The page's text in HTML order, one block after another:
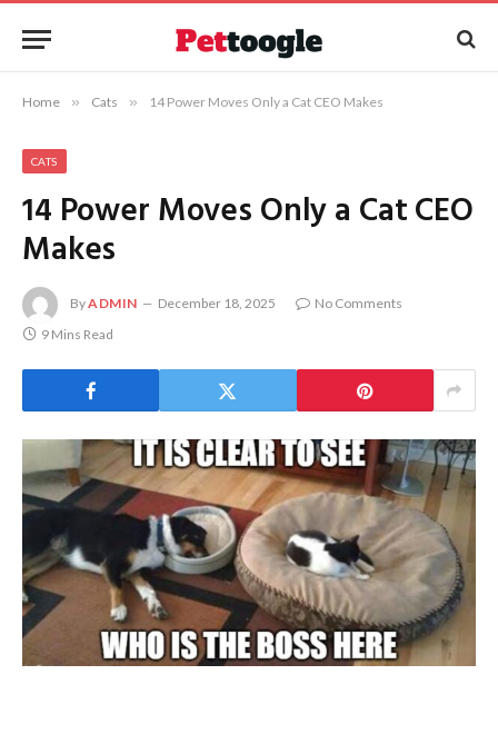
Home » Cats » 14 Power Moves Only a Cat CEO Makes
CATS
14 Power Moves Only a Cat CEO
Makes
ByADMIN December 18, 2025
No Comments
9 Mins Read